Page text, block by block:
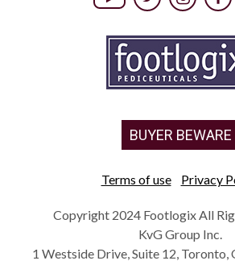
BUYER BEWARE
Terms of use Privacy
Copyright 2024 Footlogix All
KvG Group Inc.
1 Westside Drive, Suite 12,